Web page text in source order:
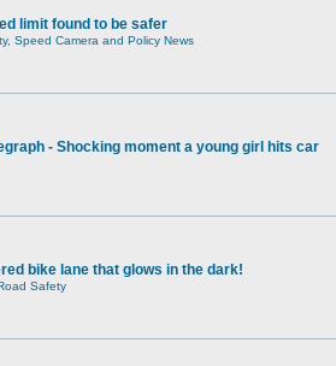
limit found to be safer
Speed Camera and Policy News
- Shocking moment a young girl hits car
bike lane that glows in the dark!
Safety